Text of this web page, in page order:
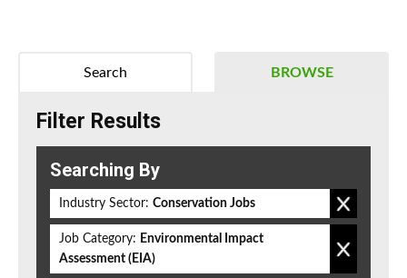
BROWSE
Search
Filter Results
Searching By
Industry Sector: Conservation Jobs
Job Category: Environmental Impact
Assessment (EIA)